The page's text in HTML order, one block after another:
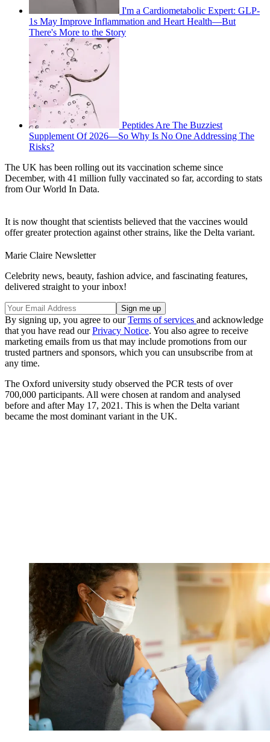
I'm a Cardiometabolic Expert: GLP-
1s May Improve Inflammation and Heart Health—But
There's More to the Story
Peptides Are The Buzziest
Supplement Of 2026—So Why Is No One Addressing The
Risks?
The UK has been rolling out its vaccination scheme since
December, with 41 million fully vaccinated so far, according to stats
from Our World In Data.
It is now thought that scientists believed that the vaccines would
offer greater protection against other strains, like the Delta variant.
Marie Claire Newsletter
Celebrity news, beauty, fashion advice, and fascinating features,
delivered straight to your inbox!
By signing up, you agree to ourTerms of services and acknowledge
that you have read ourPrivacy Notice. You also agree to receive
marketing emails from us that may include promotions from our
trusted partners and sponsors, which you can unsubscribe from at
any time.
The Oxford university study observed the PCR tests of over
700,000 participants. All were chosen at random and analysed
before and after May 17, 2021. This is when the Delta variant
became the most dominant variant in the UK.